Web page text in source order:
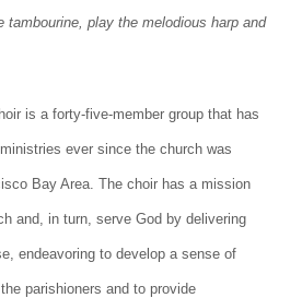
play the melodious harp and
is a forty-five-member group that has
ever since the church was
Bay Area. The choir has a mission
and, in turn, serve God by delivering
endeavoring to develop a sense of
parishioners and to provide